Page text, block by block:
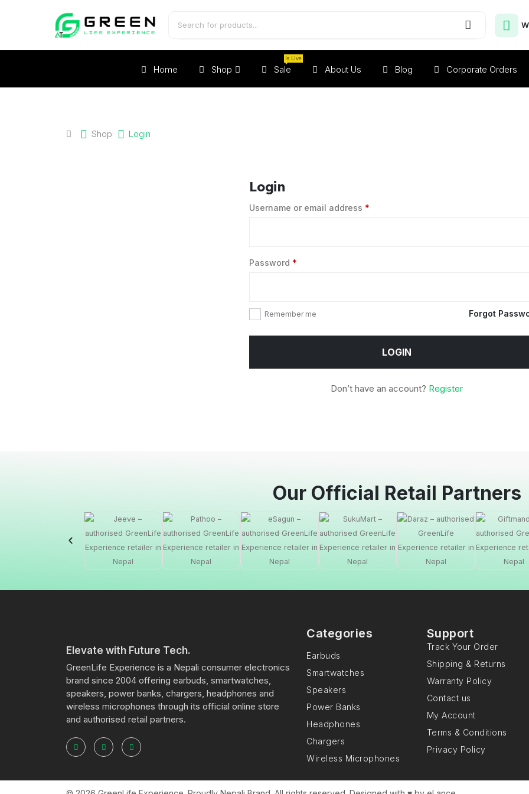
Home Shop Sale
Is Live
About Us Blog Corporate Orders
Shop Login
Login
Username or email address *
Password *
Remember me Forgot
LOGIN
Don’t have an account? Register
Our Official Retail Partners
Elevate with Future Tech.
GreenLife Experience is a Nepali consumer electronics
brand since 2004 offering earbuds, smartwatches,
speakers, power banks, chargers, headphones and
wireless microphones through its official online store
and authorised retail partners.
Categories
Earbuds
Smartwatches
Speakers
Power Banks
Headphones
Chargers
Wireless Microphones
Support
Track Your Order
Shipping & Returns
Warranty Policy
Contact us
My Account
Terms & Conditions
Privacy Policy